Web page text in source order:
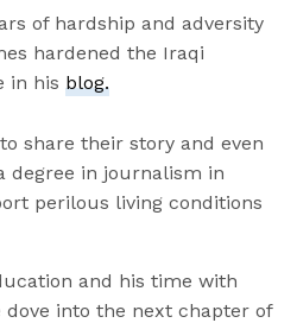
of hardship and adversity
hardened the Iraqi
in his blog.
share their story and even
degree in journalism in
perilous living conditions
and his time with
dove into the next chapter of